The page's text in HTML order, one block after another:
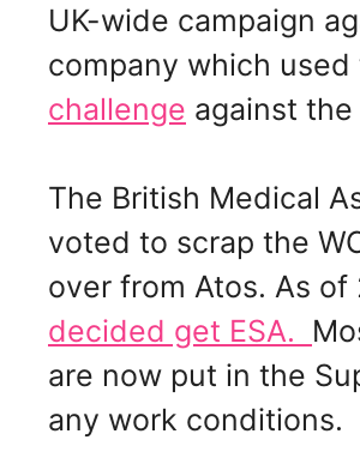
UK-wide campaign
company which
challenge against the
The British Medical
voted to scrap the
over from Atos. As of
decided get ESA.
are now put in the
any work conditions.